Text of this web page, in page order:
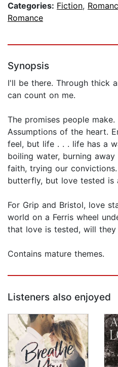
Categories: Fiction,
Romance
Synopsis
I'll be there. Through thick
can count on me.
The promises people
Assumptions of the heart.
feel, but life . . . life has a
boiling water, burning
faith, trying our
butterfly, but love tested is
For Grip and Bristol, love
world on a Ferris wheel
that love is tested, will
Contains mature themes.
Listeners also enjoyed